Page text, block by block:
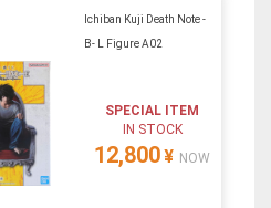
Ichiban Kuji Death Note -
B- L Figure A02
SPECIAL ITEM
IN STOCK
12,800¥ NOW